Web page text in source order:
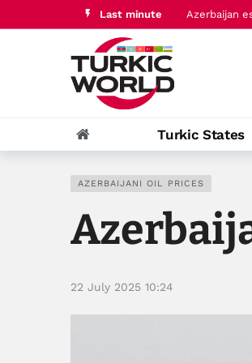
Last minute
Türkiye,
Turkic States
AZERBAIJANI OIL PRICES
22 July 2025 10:24